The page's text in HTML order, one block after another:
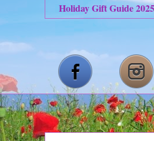
Holiday Gift Guide